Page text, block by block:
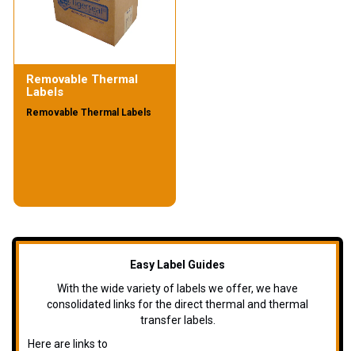
Removable Thermal
Labels
Removable Thermal Labels
Easy Label Guides
With the wide variety of labels we offer, we have
consolidated links for the direct thermal and thermal
transfer labels.
Here are links to